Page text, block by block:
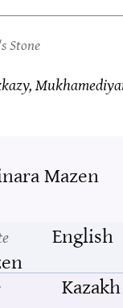
Stone
Mazen
English
Kazakh